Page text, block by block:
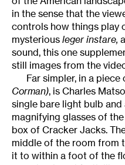
in the sense that the
controls how things play
mysterious leger instare,
sound, this one
still images from the
Far simpler, in a piece
Corman), is Charles
single bare light bulb
magnifying glasses of
box of Cracker Jacks.
middle of the room from
it to within a foot of the